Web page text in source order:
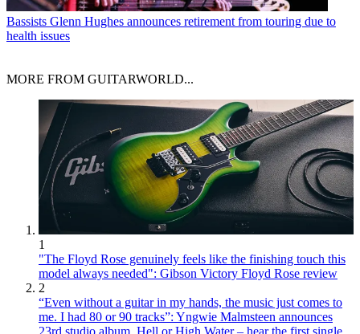
Bassists Glenn Hughes announces retirement from touring due to
health issues
MORE FROM GUITARWORLD...
1
"The Floyd Rose genuinely feels like the finishing touch this
model always needed": Gibson Victory Floyd Rose review
2
“Even without a guitar in my hands, the music just comes to
me. I had 80 or 90 tracks”: Yngwie Malmsteen announces